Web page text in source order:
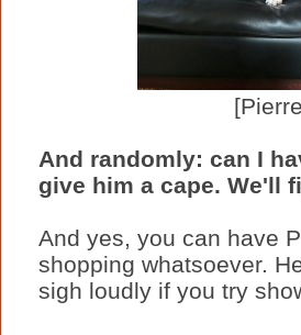
And randomly: can I
give him a cape. We'll
And yes, you can have
shopping whatsoever.
sigh loudly if you try